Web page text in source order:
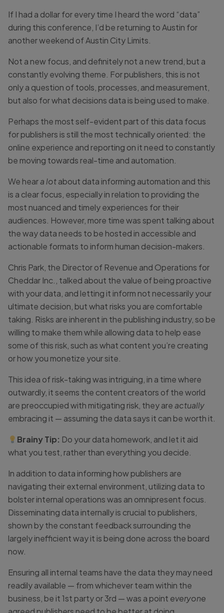
If I had a dollar for every time I heard the word “data”
during this conference, I’d be returning to Austin for
another weekend of Austin City Limits.
Not a new focus, and definitely not a new trend, but a
constantly evolving theme. For publishers, this is not
only a question of tools, processes, and measurement,
but also for what decisions data is being used to make.
Perhaps the most self-evident part of this data focus
for publishers is still the most technically oriented: the
online experience and reporting on it need to constantly
be moving towards real-time and automation.
We heara lotabout data informing automation and this
is a clear focus, especially in relation to providing the
most nuanced and timely experiences for their
audiences. However, more time was spent talking about
the way data needs to be hosted in accessible and
actionable formats to inform human decision-makers.
Chris Park, the Director of Revenue and Operations for
Cheddar Inc., talked about the value of being proactive
with your data, and letting it inform not necessarily your
ultimate decision, but what risks you are comfortable
taking. Risks are inherent in the publishing industry, so be
willing to make them while allowing data to help ease
some of this risk, such as what content you’re creating
or how you monetize your site.
This idea of risk-taking was intriguing, in a time where
outwardly, it seems the content creators of the world
are preoccupied with mitigating risk, they areactually
embracing it — assuming the data says it can be worth it.
Brainy Tip: Do your data homework, and let it aid
what you test, rather than everything you decide.
In addition to data informing how publishers are
navigating their external environment, utilizing data to
bolster internal operations was an omnipresent focus.
Disseminating data internally is crucial to publishers,
shown by the constant feedback surrounding the
largely inefficient way it is being done across the board
now.
Ensuring all internal teams have the data they may need
readily available — from whichever team within the
business, be it 1st party or 3rd — was a point everyone